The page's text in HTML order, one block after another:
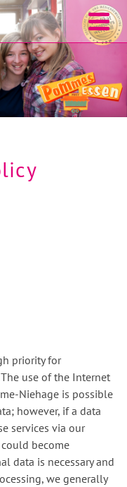
priority for
use of the Internet
Niehage is possible
however, if a data
services via our
become
data is necessary and
we generally